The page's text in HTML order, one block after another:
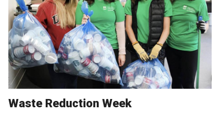
Waste Reduction Week